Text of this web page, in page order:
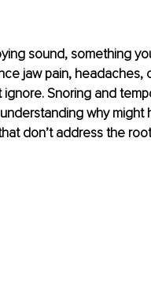
sound, something
jaw pain, headaches,
ignore. Snoring and
why might
don’t address the